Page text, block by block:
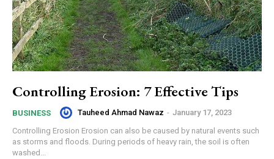
Controlling Erosion: 7 Effective Tips
BUSINESS Tauheed Ahmad Nawaz - January 17, 2023
Controlling Erosion Erosion can also be caused by natural events such
as storms and floods. During periods of heavy rain, the soil is often
washed...